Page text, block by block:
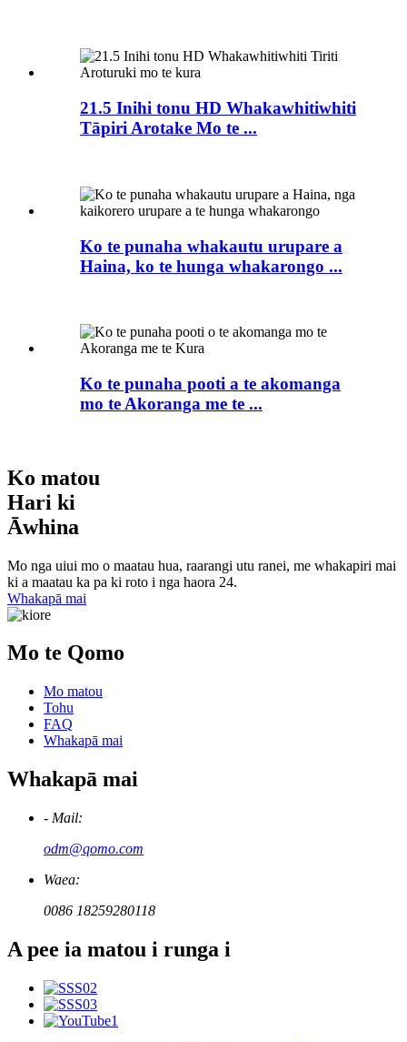
21.5 Inihi tonu HD Whakawhitiwhiti
Tāpiri Arotake Mo te ...
Ko te punaha whakautu urupare a
Haina, ko te hunga whakarongo ...
Ko te punaha pooti a te akomanga
mo te Akoranga me te ...
Ko matou
Hari ki
Āwhina
Mo nga uiui mo o maatau hua, raarangi utu ranei, me whakapiri mai
ki a maatau ka pa ki roto i nga haora 24.
Whakapā mai
Mo te Qomo
Mo matou
Tohu
FAQ
Whakapā mai
Whakapā mai
- Mail:
odm@qomo.com
Waea:
0086 18259280118
A pee ia matou i runga i